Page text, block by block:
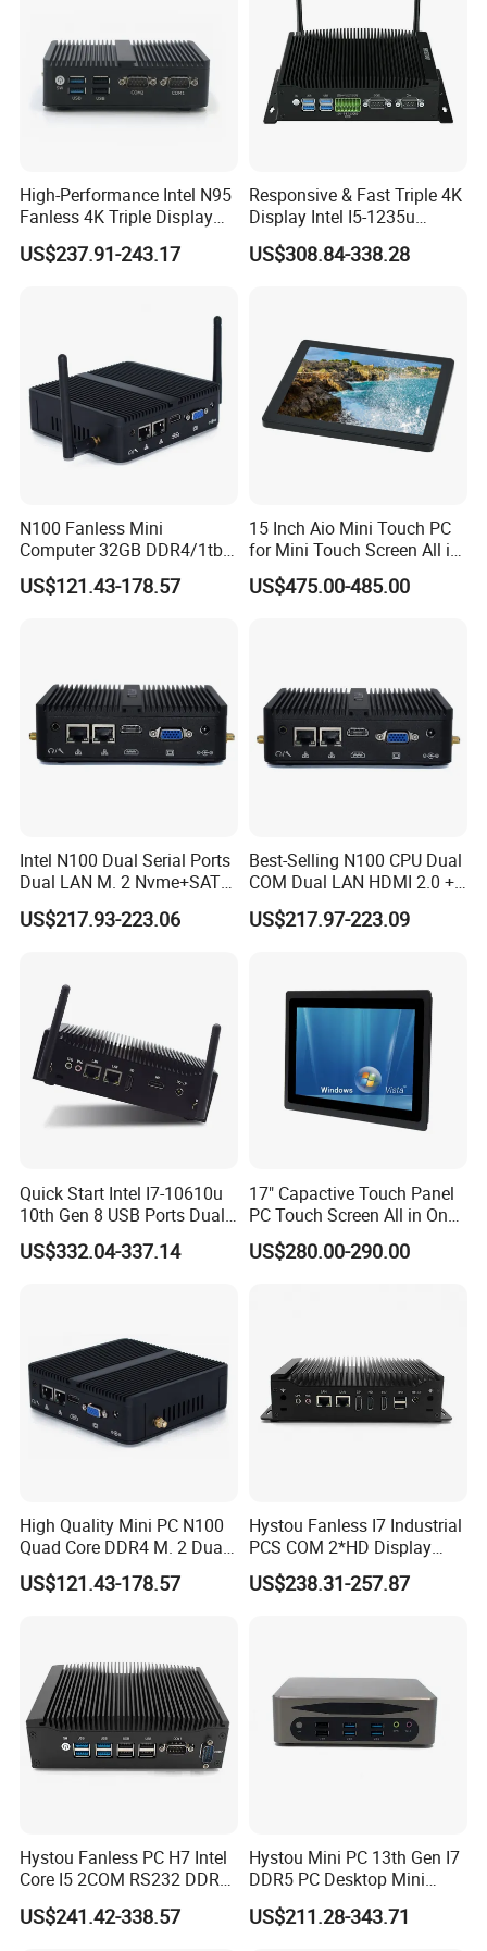
Packing&Shipping
Packing List:
Normally we use the carton box, 5 or 10pcs per
include WiFi) 1 x VESA bracket(some model not support) 1 x Sata
power cable and data cable.(some model just support one Msata)
1 x Warranty card & user manual
High-Performance Intel N95
Fanless 4K Triple Display
Mini PC
US$237.91-243.17
Responsive & Fast Triple 4K
Display Intel I5-1235u
Compact Mini Computer
US$308.84-338.28
N100 Fanless Mini
Computer 32GB DDR4/1tb
SSD Office Host 4*USB PC
US$121.43-178.57
15 Inch Aio Mini Touch PC
for Mini Touch Screen All in
One PC LCD Display
US$475.00-485.00
Intel N100 Dual Serial Ports
Dual LAN M. 2 Nvme+SATA
Storage Compact Design
Mini Computer
US$217.93-223.06
Best-Selling N100 CPU Dual
COM Dual LAN HDMI 2.0 +
VGA Support
Win10/Win11/Linux Mini
US$217.97-223.09
Quick Start Intel I7-10610u
10th Gen 8 USB Ports Dual
HDMI Vesa Mount Mini
Computer
US$332.04-337.14
17" Capactive Touch Panel
PC Touch Screen All in One
Touch PC Pcap Touch
Computer
US$280.00-290.00
High Quality Mini PC N100
Quad Core DDR4 M. 2 Dual
4K Display Nano Fanless
Ipc PC
US$121.43-178.57
Hystou Fanless I7 Industrial
PCS COM 2*HD Display
Port Mini PC
US$238.31-257.87
Hystou Fanless PC H7 Intel
Core I5 2COM RS232 DDR4
8 USB Dual LAN Industrial
Mini PC
US$241.42-338.57
Hystou Mini PC 13th Gen I7
DDR5 PC Desktop Mini
Office Computers
US$211.28-343.71